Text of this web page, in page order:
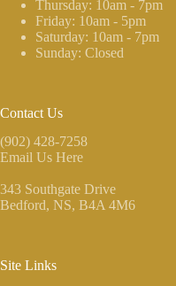
Thursday: 10am - 7pm
Friday: 10am - 5pm
Saturday: 10am - 7pm
Sunday: Closed
Contact Us
(902) 428-7258
Email Us Here
343 Southgate Drive
Bedford, NS, B4A 4M6
Site Links